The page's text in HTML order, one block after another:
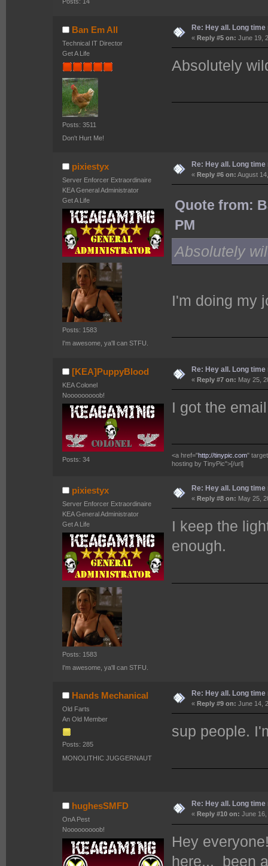
Ban Em All
Technical IT Director
Get A Life
Posts: 3511
Don't Hurt Me!
Re: Hey all. Long time
« Reply #5 on: June 19,
Absolutely
pixiestyx
Server Enforcer Extraordinaire
KEA General Administrator
Get A Life
Posts: 1583
I'm awesome, ya'll can STFU.
Re: Hey all. Long time
« Reply #6 on: August
Quote from:
PM
Absolutely
I'm doing my
[KEA]PuppyBlood
KEA Colonel
Nooooooooob!
Posts: 34
Re: Hey all. Long time
« Reply #7 on: May 25,
I got the
<a href="http://tinypic.com"
hosting by TinyPic">[/url]
pixiestyx
Server Enforcer Extraordinaire
KEA General Administrator
Get A Life
Posts: 1583
I'm awesome, ya'll can STFU.
Re: Hey all. Long time
« Reply #8 on: May 25,
I keep the
enough.
Hands Mechanical
Old Farts
An Old Member
Posts: 285
MONOLITHIC JUGGERNAUT
Re: Hey all. Long time
« Reply #9 on: June 14,
sup people.
hughesSMFD
OnA Pest
Nooooooooob!
Re: Hey all. Long time
« Reply #10 on: June 16,
Hey
here... been